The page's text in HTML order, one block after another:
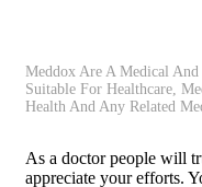
Meddox Are A Medical
Suitable For Healthcare,
Health And Any Related
As a doctor people will
appreciate your efforts.